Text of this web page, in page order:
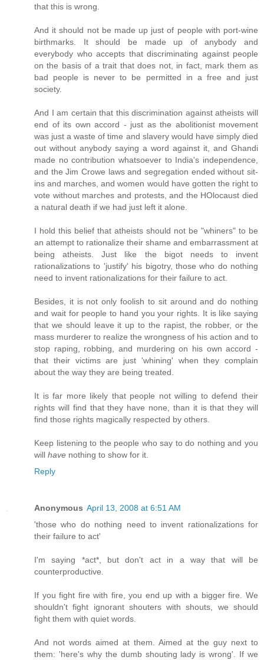
that this is wrong.
And it should not be made up just of people with port-wine
birthmarks. It should be made up of anybody and
everybody who accepts that discriminating against people
on the basis of a trait that does not, in fact, mark them as
bad people is never to be permitted in a free and just
society.
And I am certain that this discrimination against atheists will
end of its own accord - just as the abolitionist movement
was just a waste of time and slavery would have simply died
out without anybody saying a word against it, and Ghandi
made no contribution whatsoever to India's independence,
and the Jim Crowe laws and segregation ended without sit-
ins and marches, and women would have gotten the right to
vote without marches and protests, and the HOlocaust died
a natural death if we had just left it alone.
I hold this belief that atheists should not be "whiners" to be
an attempt to rationalize their shame and embarrassment at
being atheists. Just like the bigot needs to invent
rationalizations to 'justify' his bigotry, those who do nothing
need to invent rationalizations for their failure to act.
Besides, it is not only foolish to sit around and do nothing
and wait for people to hand you your rights. It is like saying
that we should leave it up to the rapist, the robber, or the
mass murderer to realize the wrongness of his action and to
stop raping, robbing, and murdering on his own accord -
that their victims are just 'whining' when they complain
about the way they are being treated.
It is far more likely that people not willing to defend their
rights will find that they have none, than it is that they will
find those rights magically respected by others.
Keep listening to the people who say to do nothing and you
will have nothing to show for it.
Reply
Anonymous April 13, 2008 at 6:51 AM
'those who do nothing need to invent rationalizations for
their failure to act'
I'm saying *act*, but don't act in a way that will be
counterproductive.
If you fight fire with fire, you end up with a bigger fire. We
shouldn't fight ignorant shouters with shouts, we should
fight them with quiet words.
And not words aimed at them. Aimed at the guy next to
them: 'here's why the dumb shouting lady is wrong'. If we